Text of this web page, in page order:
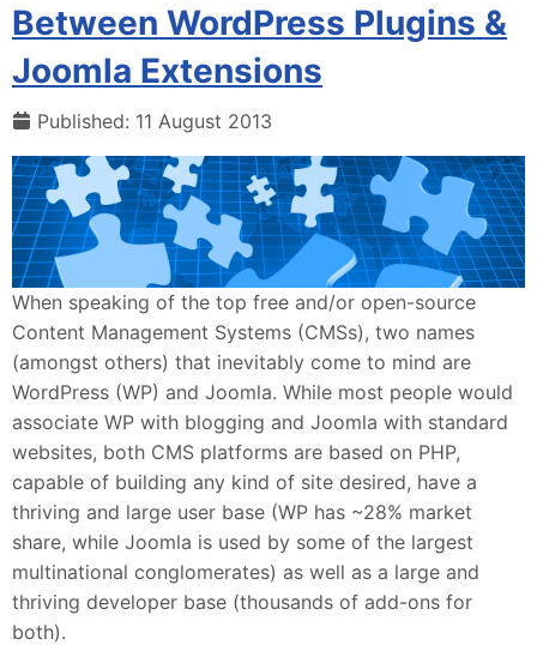
Between WordPress Plugins &
Joomla Extensions
Published: 11 August 2013
When speaking of the top free and/or open-source
Content Management Systems (CMSs), two names
(amongst others) that inevitably come to mind are
WordPress (WP) and Joomla. While most people would
associate WP with blogging and Joomla with standard
websites, both CMS platforms are based on PHP,
capable of building any kind of site desired, have a
thriving and large user base (WP has ~28% market
share, while Joomla is used by some of the largest
multinational conglomerates) as well as a large and
thriving developer base (thousands of add-ons for
both).